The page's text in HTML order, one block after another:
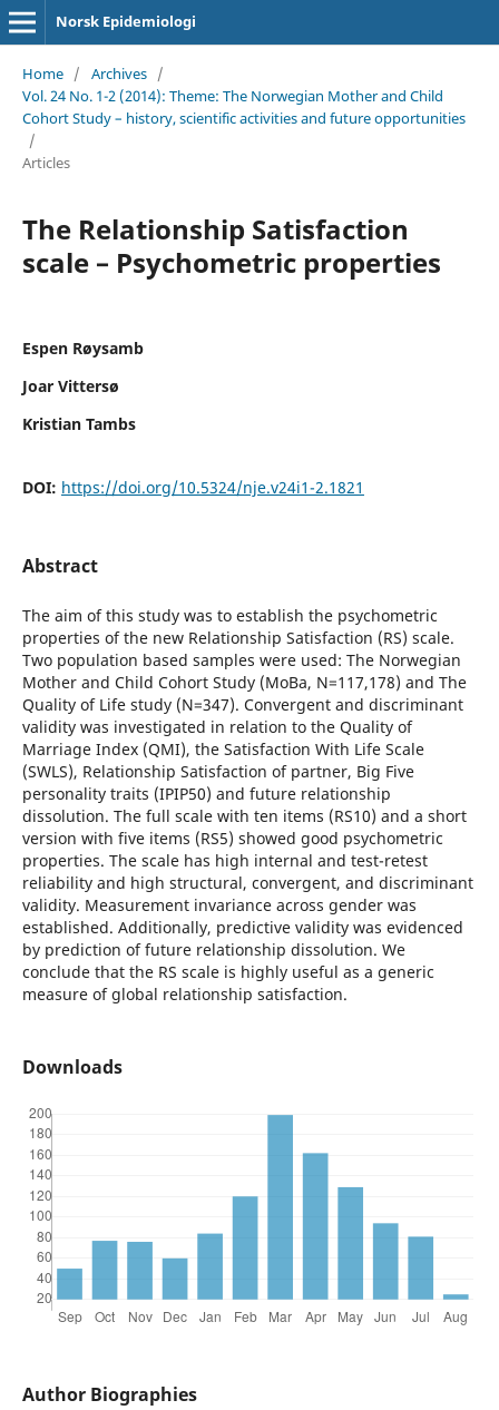
Norsk Epidemiologi
Home / Archives /
Vol. 24 No. 1-2 (2014): Theme: The Norwegian Mother and Child
Cohort Study – history, scientific activities and future opportunities
/
Articles
The Relationship Satisfaction
scale – Psychometric properties
Espen Røysamb
Joar Vittersø
Kristian Tambs
DOI: https://doi.org/10.5324/nje.v24i1-2.1821
Abstract
The aim of this study was to establish the psychometric
properties of the new Relationship Satisfaction (RS) scale.
Two population based samples were used: The Norwegian
Mother and Child Cohort Study (MoBa, N=117,178) and The
Quality of Life study (N=347). Convergent and discriminant
validity was investigated in relation to the Quality of
Marriage Index (QMI), the Satisfaction With Life Scale
(SWLS), Relationship Satisfaction of partner, Big Five
personality traits (IPIP50) and future relationship
dissolution. The full scale with ten items (RS10) and a short
version with five items (RS5) showed good psychometric
properties. The scale has high internal and test-retest
reliability and high structural, convergent, and discriminant
validity. Measurement invariance across gender was
established. Additionally, predictive validity was evidenced
by prediction of future relationship dissolution. We
conclude that the RS scale is highly useful as a generic
measure of global relationship satisfaction.
Downloads
Author Biographies